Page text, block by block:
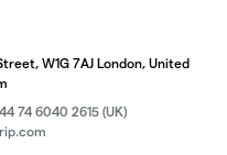
W1G 7AJ London, United
74 6040 2615 (UK)